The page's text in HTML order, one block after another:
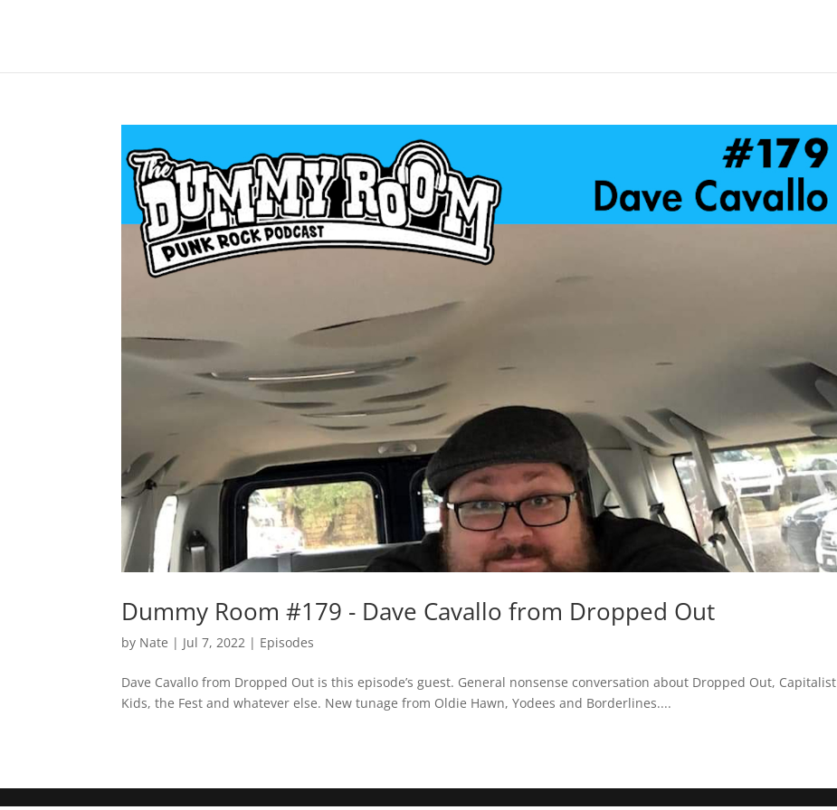
Dummy Room #179 - Dave Cavallo from Dropped Out
by Nate | Jul 7, 2022 | Episodes
Dave Cavallo from Dropped Out is this episode’s guest. General nonsense conversation about Dropped Out, Capitalist
Kids, the Fest and whatever else. New tunage from Oldie Hawn, Yodees and Borderlines....